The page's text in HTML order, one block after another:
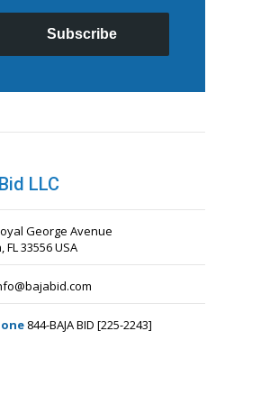
Subscribe
LLC
George Avenue
FL 33556 USA
844-BAJA BID [225-2243]